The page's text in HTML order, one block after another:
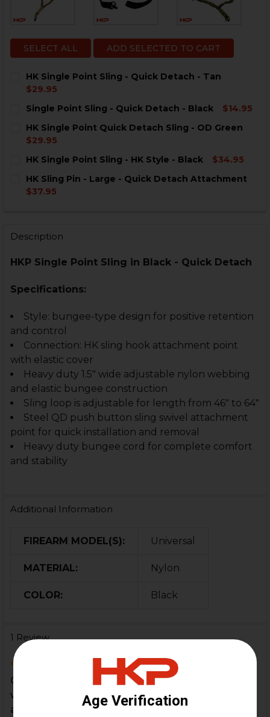
SELECT ALL ADD SELECTED TO CART
HK Single Point Sling - Quick Detach - Tan
$29.95
STOCK:
Single Point Sling - Quick Detach - Black
$14.95
STOCK:
DECREASE QUANTITY OF SINGLE POINT SLING -
HK Single Point Quick Detach Sling - OD Green
$29.95
STOCK:
HK Single Point Sling - HK Style - Black
$34.95
STOCK:
DECREASE QUANTITY OF HK SINGLE POINT SLING - HK
HK Sling Pin - Large - Quick Detach Attachment
$37.95
Description
HKP Single Point Sling in Black - Quick Detach
Specifications:
Style: bungee-type design for positive retention
and control
Connection: HK sling hook attachment point
with elastic cover
Heavy duty 1.5" wide adjustable nylon webbing
and elastic bungee construction
Sling loop is adjustable for length from 46" to 64"
Steel QD push button sling swivel attachment
point for quick installation and removal
Heavy duty bungee cord for complete comfort
and stability
Additional Information
FIREARM MODEL(S): Universal
MATERIAL: Nylon
COLOR: Black
1 Review
Got this for my MP5K w/german ump gsg9 stock
w/hk parts adapter Perfect set up for this weapon
and s...